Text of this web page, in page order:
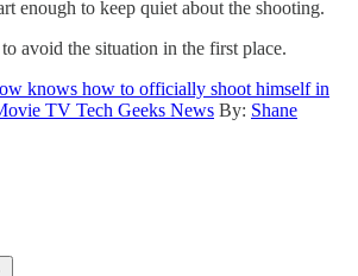
enough to keep quiet about the shooting.
avoid the situation in the first place.
knows how to officially shoot himself in
TV Tech Geeks News By: Shane